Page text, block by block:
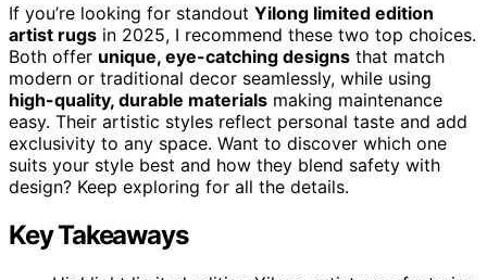
If you’re looking for standout Yilong limited edition
artist rugs in 2025, I recommend these two top choices.
Both offer unique, eye-catching designs that match
modern or traditional decor seamlessly, while using
high-quality, durable materials making maintenance
easy. Their artistic styles reflect personal taste and add
exclusivity to any space. Want to discover which one
suits your style best and how they blend safety with
design? Keep exploring for all the details.
Key Takeaways